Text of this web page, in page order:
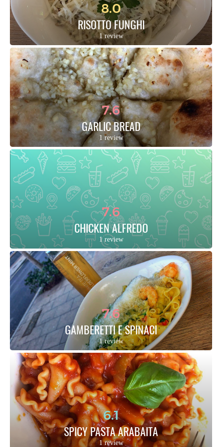
8.0
RISOTTO FUNGHI
1 review
7.6
GARLIC BREAD
1 review
7.6
CHICKEN ALFREDO
1 review
7.6
GAMBERETTI E SPINACI
1 review
6.1
SPICY PASTA ARABAITA
1 review